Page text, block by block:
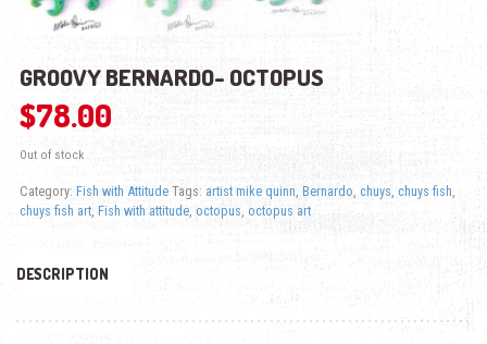
GROOVY BERNARDO- OCTOPUS
$78.00
Out of stock
Category: Fish with Attitude Tags: artist mike quinn, Bernardo, chuys, chuys fish,
chuys fish art, Fish with attitude, octopus, octopus art
DESCRIPTION